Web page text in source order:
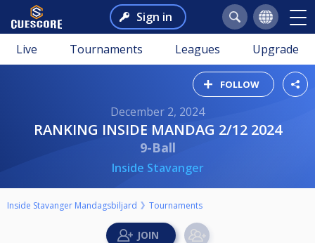
Sign in
Live Tournaments Leagues Upgrade
FOLLOW
December 2, 2024
RANKING INSIDE MANDAG 2/12 2024
9-Ball
Inside Stavanger
Inside Stavanger Mandagsbiljard Tournaments